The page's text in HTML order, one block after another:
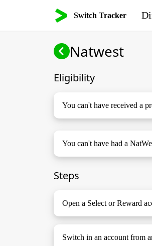
Switch Tracker
Natwest
Eligibility
You can't have received a
You can't have had a
Steps
Open a Select or Reward
Switch in an account from